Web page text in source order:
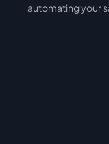
automating your